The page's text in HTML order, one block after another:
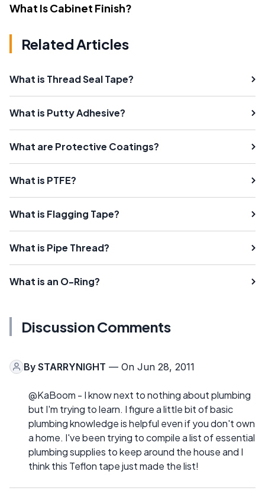
What Is Cabinet Finish?
Related Articles
What is Thread Seal Tape?
What is Putty Adhesive?
What are Protective Coatings?
What is PTFE?
What is Flagging Tape?
What is Pipe Thread?
What is an O-Ring?
Discussion Comments
By STARRYNIGHT — On Jun 28, 2011
@KaBoom - I know next to nothing about plumbing
but I'm trying to learn. I figure a little bit of basic
plumbing knowledge is helpful even if you don't own
a home. I've been trying to compile a list of essential
plumbing supplies to keep around the house and I
think this Teflon tape just made the list!